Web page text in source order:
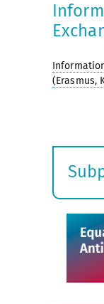
(Erasmus,